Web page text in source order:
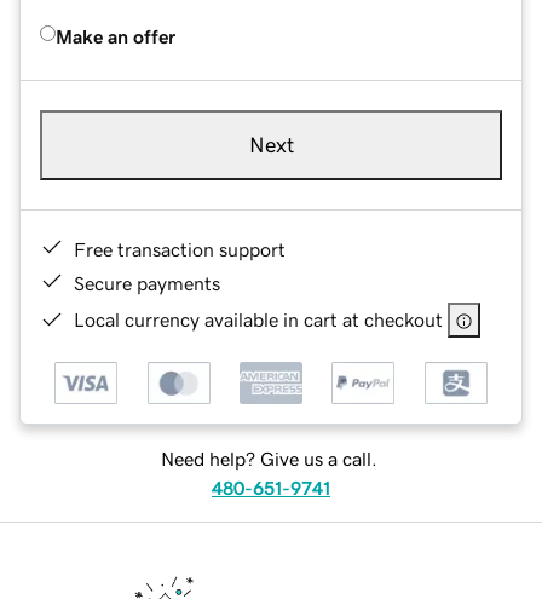
Make an offer
Next
Free transaction support
Secure payments
Local currency available in cart at checkout
Need help? Give us a call.
480-651-9741